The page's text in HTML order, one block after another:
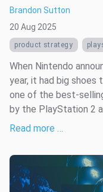
Brandon Sutton
20 Aug 2025
product strategy
When Nintendo
year, it had big
one of the best-
by the PlayStation 2
Read more …